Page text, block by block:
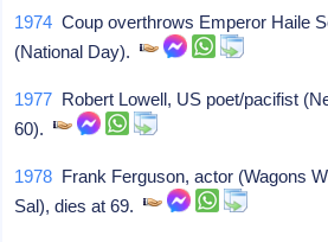
1974 Coup overthrows Emperor Haile
(National Day).
1977 Robert Lowell, US poet/pacifist
60).
1978 Frank Ferguson, actor (Wagons
Sal), dies at 69.